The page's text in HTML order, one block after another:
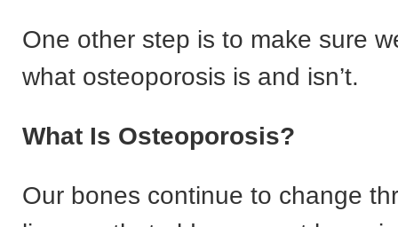
One other step is to make sure
what osteoporosis is and isn’t.
What Is Osteoporosis?
Our bones continue to change